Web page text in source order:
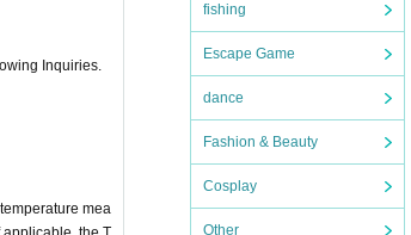
fishing
Escape Game
dance
Fashion & Beauty
Cosplay
Other
Inquiries.
mea